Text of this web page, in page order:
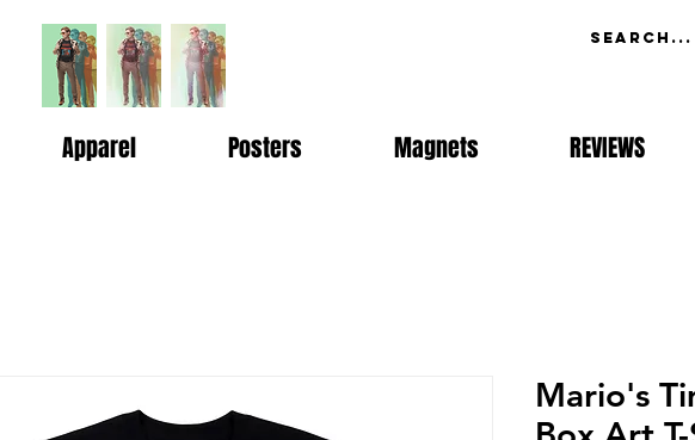
Apparel Posters Magnets REVIEWS
Mario's